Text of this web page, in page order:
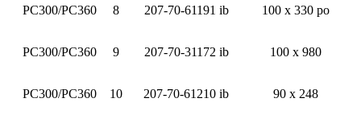
PC300/PC360 8 207-70-61191 ib 100 x 330 po
PC300/PC360 9 207-70-31172 ib 100 x 980
PC300/PC360 10 207-70-61210 ib 90 x 248